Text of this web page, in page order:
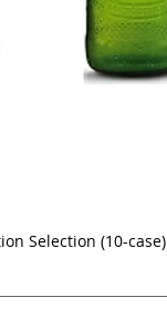
Selection (10-case)